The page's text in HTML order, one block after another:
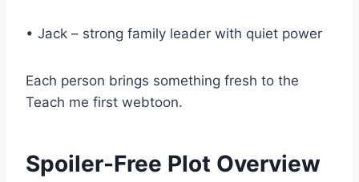
• Jack – strong family leader with quiet power
Each person brings something fresh to the
Teach me first webtoon.
Spoiler-Free Plot Overview